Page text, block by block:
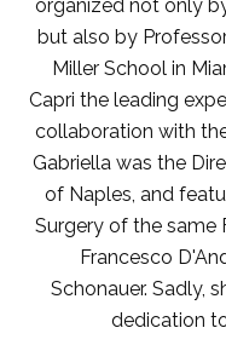
organized not only
but also by
Miller School in
Capri the leading
collaboration with
Gabriella was the
of Naples, and
Surgery of the same
Francesco
Schonauer. Sadly,
dedication